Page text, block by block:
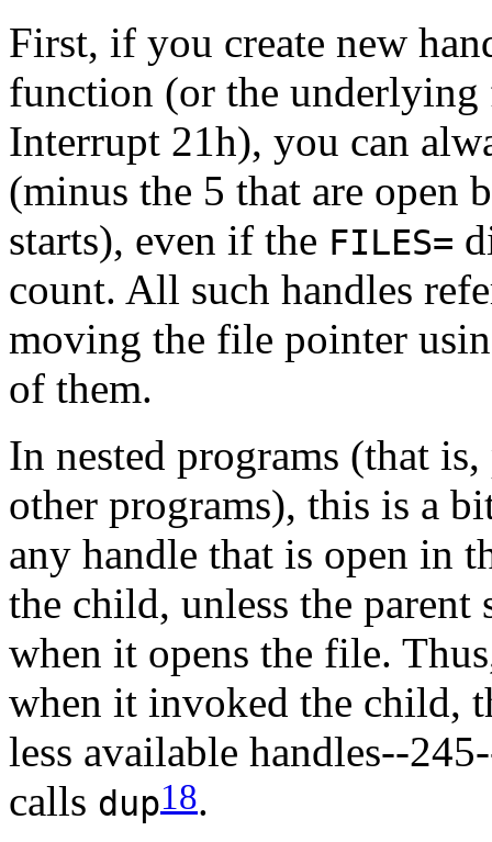
First, if you create new
function (or the
Interrupt 21h), you can
(minus the 5 that are open
starts), even if the FILES=
count. All such handles
moving the file pointer
of them.
In nested programs (that
other programs), this is a
any handle that is open in
the child, unless the parent
when it opens the file.
when it invoked the child,
less available handles--
calls dup18.